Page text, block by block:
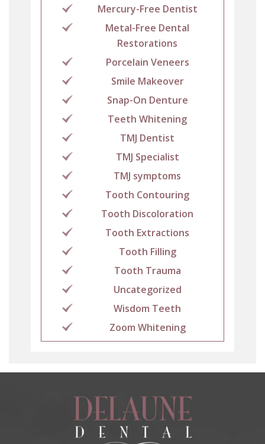
Mercury-Free Dentist
Metal-Free Dental
Restorations
Porcelain Veneers
Smile Makeover
Snap-On Denture
Teeth Whitening
TMJ Dentist
TMJ Specialist
TMJ symptoms
Tooth Contouring
Tooth Discoloration
Tooth Extractions
Tooth Filling
Tooth Trauma
Uncategorized
Wisdom Teeth
Zoom Whitening